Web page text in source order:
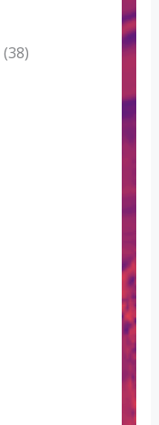
(38)